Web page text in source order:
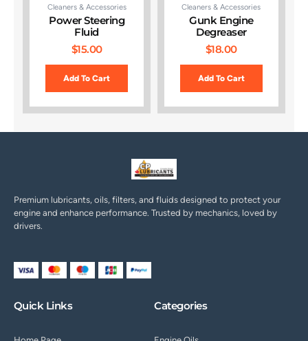
Cleaners & Accessories
Power Steering
Fluid
$15.00
Add To Cart
Cleaners & Accessories
Gunk Engine
Degreaser
$18.00
Add To Cart
Premium lubricants, oils, filters, and fluids designed to protect your
engine and enhance performance. Trusted by mechanics, loved by
drivers.
Quick Links Categories